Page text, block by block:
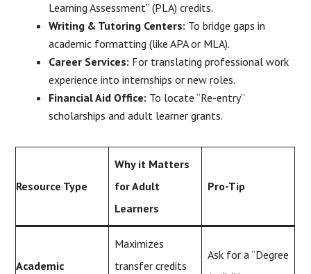
Learning Assessment” (PLA) credits.
Writing & Tutoring Centers: To bridge gaps in
academic formatting (like APA or MLA).
Career Services: For translating professional work
experience into internships or new roles.
Financial Aid Office: To locate “Re-entry”
scholarships and adult learner grants.
Resource Type
Why it Matters
for Adult
Learners
Pro-Tip
Academic
Maximizes
transfer credits
Ask for a “Degree